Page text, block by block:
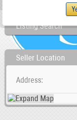
Listing Search
Seller Location
Address